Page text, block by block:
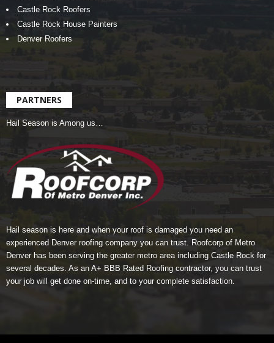
Castle Rock Roofers
Castle Rock House Painters
Denver Roofers
PARTNERS
Hail Season is Among us…
Hail season is here and when your roof is damaged you need an
experienced Denver roofing company you can trust. Roofcorp of Metro
Denverhas been serving the greater metro area including Castle Rock for
several decades. As an A+ BBB Rated Roofing contractor, you can trust
your job will get done on-time, and to your complete satisfaction.